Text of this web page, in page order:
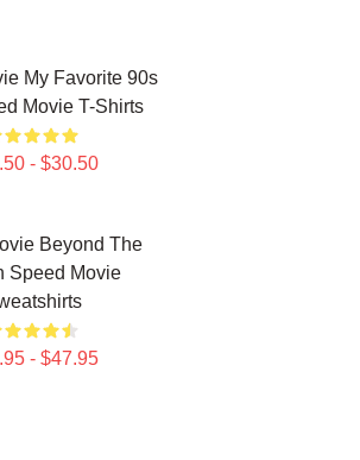
My Favorite 90s
Movie T-Shirts
- $30.50
Beyond The
Speed Movie
- $47.95